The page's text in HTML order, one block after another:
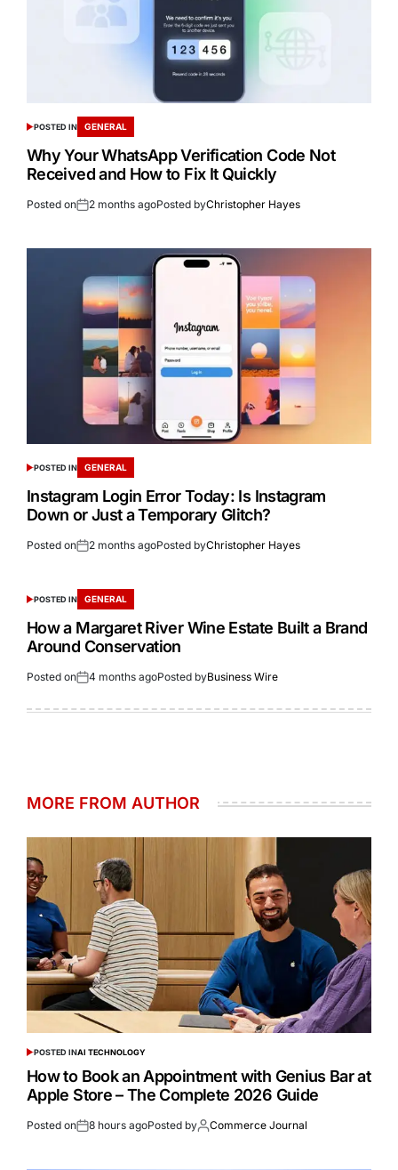
POSTED IN GENERAL
Why Your WhatsApp Verification Code Not
Received and How to Fix It Quickly
Posted on 2 months agoPosted byChristopher Hayes
POSTED IN GENERAL
Instagram Login Error Today: Is Instagram
Down or Just a Temporary Glitch?
Posted on 2 months agoPosted byChristopher Hayes
POSTED IN GENERAL
How a Margaret River Wine Estate Built a Brand
Around Conservation
Posted on 4 months agoPosted byBusiness Wire
MORE FROM AUTHOR
POSTED INAI TECHNOLOGY
How to Book an Appointment with Genius Bar at
Apple Store – The Complete 2026 Guide
Posted on 8 hours agoPosted by Commerce Journal